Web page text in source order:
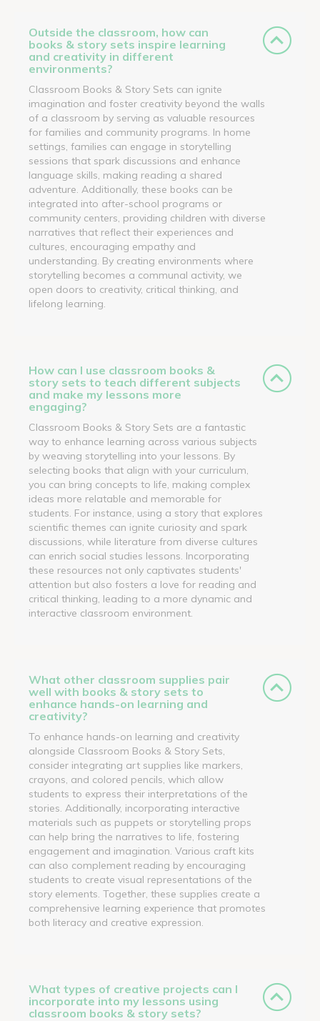
Outside the classroom, how can
books & story sets inspire learning
and creativity in different
environments?
Classroom Books & Story Sets can ignite
imagination and foster creativity beyond the walls
of a classroom by serving as valuable resources
for families and community programs. In home
settings, families can engage in storytelling
sessions that spark discussions and enhance
language skills, making reading a shared
adventure. Additionally, these books can be
integrated into after-school programs or
community centers, providing children with diverse
narratives that reflect their experiences and
cultures, encouraging empathy and
understanding. By creating environments where
storytelling becomes a communal activity, we
open doors to creativity, critical thinking, and
lifelong learning.
How can I use classroom books &
story sets to teach different subjects
and make my lessons more
engaging?
Classroom Books & Story Sets are a fantastic
way to enhance learning across various subjects
by weaving storytelling into your lessons. By
selecting books that align with your curriculum,
you can bring concepts to life, making complex
ideas more relatable and memorable for
students. For instance, using a story that explores
scientific themes can ignite curiosity and spark
discussions, while literature from diverse cultures
can enrich social studies lessons. Incorporating
these resources not only captivates students'
attention but also fosters a love for reading and
critical thinking, leading to a more dynamic and
interactive classroom environment.
What other classroom supplies pair
well with books & story sets to
enhance hands-on learning and
creativity?
To enhance hands-on learning and creativity
alongside Classroom Books & Story Sets,
consider integrating art supplies like markers,
crayons, and colored pencils, which allow
students to express their interpretations of the
stories. Additionally, incorporating interactive
materials such as puppets or storytelling props
can help bring the narratives to life, fostering
engagement and imagination. Various craft kits
can also complement reading by encouraging
students to create visual representations of the
story elements. Together, these supplies create a
comprehensive learning experience that promotes
both literacy and creative expression.
What types of creative projects can I
incorporate into my lessons using
classroom books & story sets?